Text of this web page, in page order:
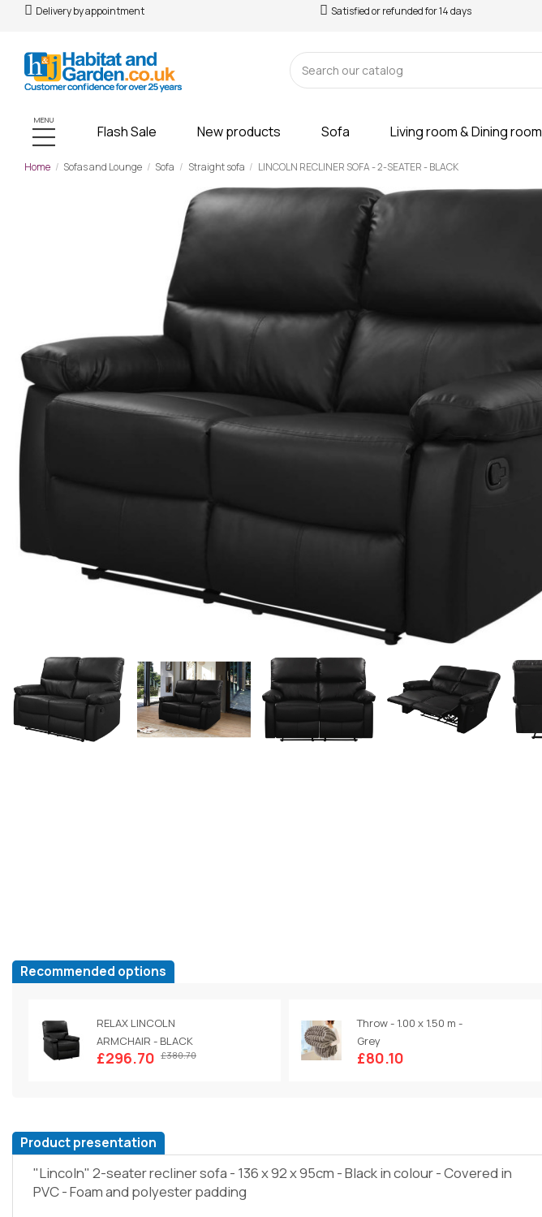
Delivery by appointment Satisfied or refunded for 14 days
MENU
Flash Sale New products Sofa Living room & Dining room
Home Sofas and Lounge Sofa Straight sofa LINCOLN RECLINER SOFA - 2-SEATER - BLACK
Recommended options
RELAX LINCOLN
ARMCHAIR - BLACK
£296.70 £380.70
Throw - 1.00 x 1.50 m -
Grey
£80.10
Product presentation
"Lincoln" 2-seater recliner sofa - 136 x 92 x 95cm - Black in colour - Covered in
PVC - Foam and polyester padding